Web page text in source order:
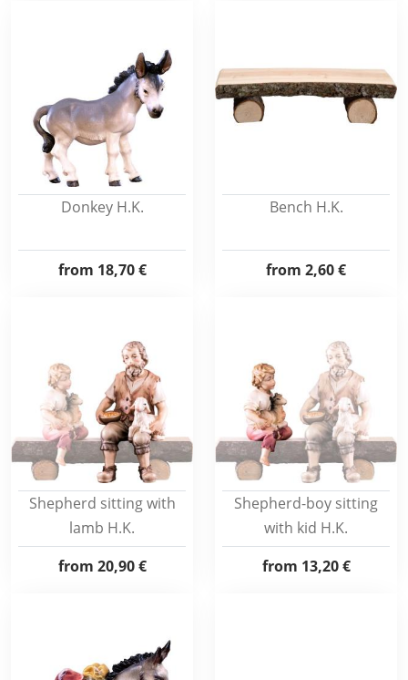
Donkey H.K.
from 18,70 €
Bench H.K.
from 2,60 €
Shepherd sitting with
lamb H.K.
from 20,90 €
Shepherd-boy sitting
with kid H.K.
from 13,20 €